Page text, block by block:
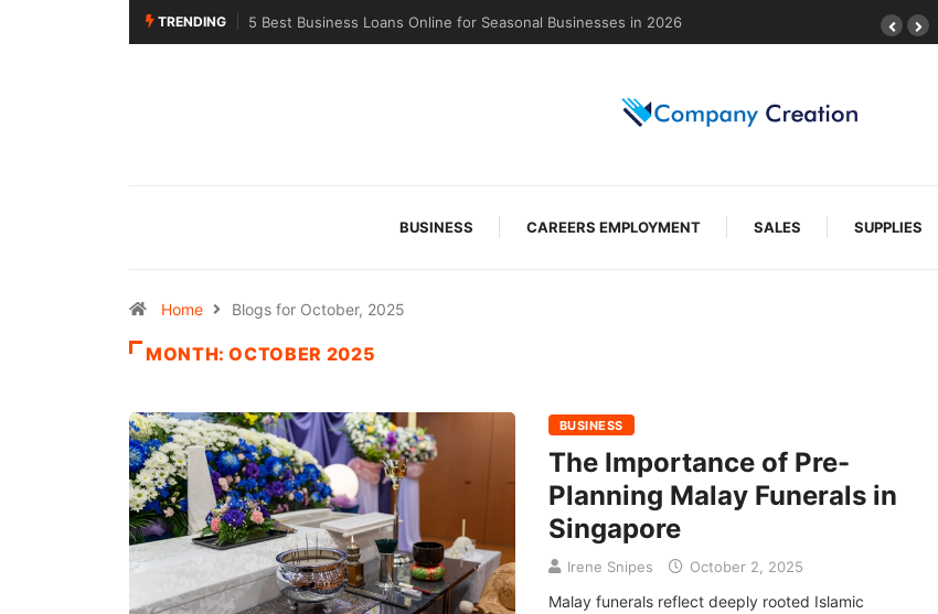
TRENDING 5 Best Business Loans Online for Seasonal Businesses in 2026
BUSINESS CAREERS EMPLOYMENT SALES SUPPLIES
Home Blogs for October, 2025
MONTH:OCTOBER 2025
BUSINESS
The Importance of Pre-
Planning Malay Funerals in
Singapore
Irene Snipes October 2, 2025
Malay funerals reflect deeply rooted Islamic